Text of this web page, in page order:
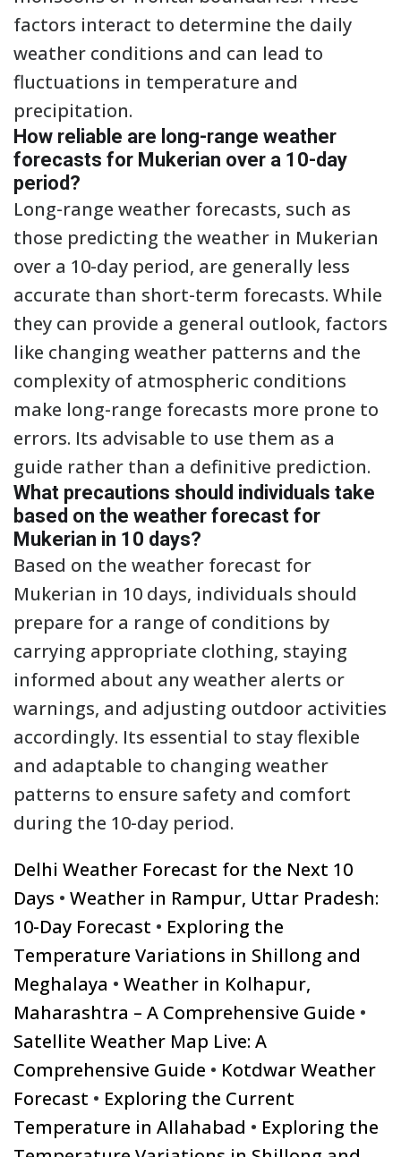
factors interact to determine the daily
weather conditions and can lead to
fluctuations in temperature and
precipitation.
How reliable are long-range weather
forecasts for Mukerian over a 10-day
period?
Long-range weather forecasts, such as
those predicting the weather in Mukerian
over a 10-day period, are generally less
accurate than short-term forecasts. While
they can provide a general outlook, factors
like changing weather patterns and the
complexity of atmospheric conditions
make long-range forecasts more prone to
errors. Its advisable to use them as a
guide rather than a definitive prediction.
What precautions should individuals take
based on the weather forecast for
Mukerian in 10 days?
Based on the weather forecast for
Mukerian in 10 days, individuals should
prepare for a range of conditions by
carrying appropriate clothing, staying
informed about any weather alerts or
warnings, and adjusting outdoor activities
accordingly. Its essential to stay flexible
and adaptable to changing weather
patterns to ensure safety and comfort
during the 10-day period.
Delhi Weather Forecast for the Next 10
Days • Weather in Rampur, Uttar Pradesh:
10-Day Forecast • Exploring the
Temperature Variations in Shillong and
Meghalaya • Weather in Kolhapur,
Maharashtra – A Comprehensive Guide •
Satellite Weather Map Live: A
Comprehensive Guide • Kotdwar Weather
Forecast • Exploring the Current
Temperature in Allahabad • Exploring the